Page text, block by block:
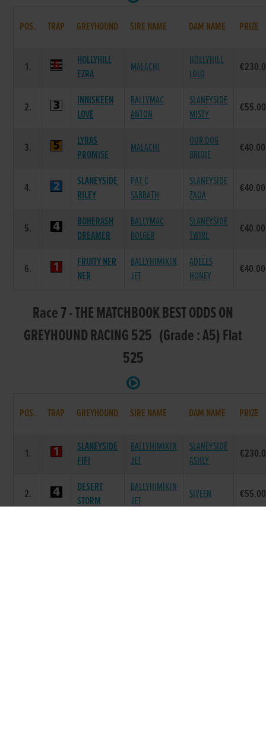
POS. TRAP GREYHOUND SIRE NAME DAM NAME PRIZE
1.
HOLLYHILL
EZRA
MALACHI
HOLLYHILL
LOLO
2.
INNISKEEN
LOVE
BALLYMAC
ANTON
SLANEYSIDE
MISTY
€55.00
3.
LYRAS
PROMISE
MALACHI
OUR DOG
BRIDIE
€40.00
4.
SLANEYSIDE
RILEY
PAT C
SABBATH
SLANEYSIDE
ZAOA
€40.00
5.
BOHERASH
DREAMER
BALLYMAC
BOLGER
SLANEYSIDE
TWIRL
€40.00
6.
FRUITY NER
NER
BALLYHIMIKIN
JET
ADELES
HONEY
€40.00
Race 7 - THE MATCHBOOK BEST ODDS ON
GREYHOUND RACING 525 (Grade : A5) Flat
525
POS. TRAP GREYHOUND SIRE NAME DAM NAME PRIZE
1.
SLANEYSIDE
FIFI
BALLYHIMIKIN
JET
SLANEYSIDE
ASHLY
2.
DESERT
STORM
BALLYHIMIKIN
JET
SIVEEN €55.00